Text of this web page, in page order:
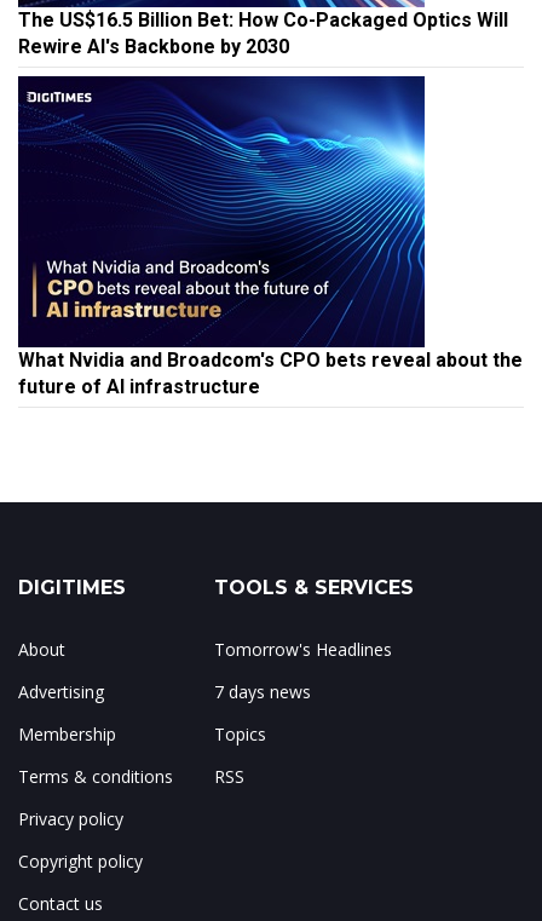
The US$16.5 Billion Bet: How Co-Packaged Optics Will
Rewire AI's Backbone by 2030
What Nvidia and Broadcom's CPO bets reveal about the
future of AI infrastructure
DIGITIMES
About
Advertising
Membership
Terms & conditions
Privacy policy
Copyright policy
Contact us
TOOLS & SERVICES
Tomorrow's Headlines
7 days news
Topics
RSS